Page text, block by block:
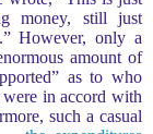
money, still just
However, only a
amount of
as to who
were in accord with
such a casual